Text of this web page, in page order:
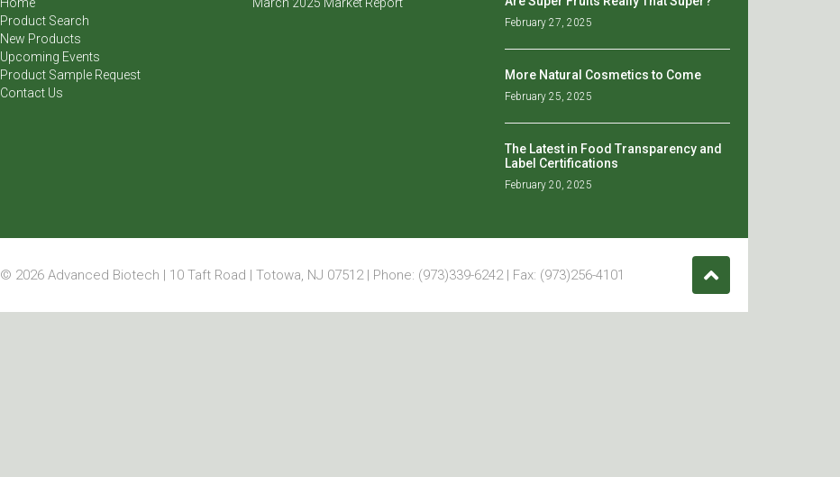
Home
Product Search
New Products
Upcoming Events
Product Sample Request
Contact Us
March 2025 Market Report
February 27, 2025
More Natural Cosmetics to Come
February 25, 2025
The Latest in Food Transparency and
Label Certifications
February 20, 2025
© 2026 Advanced Biotech | 10 Taft Road | Totowa, NJ 07512 | Phone: (973)339-6242 | Fax: (973)256-4101